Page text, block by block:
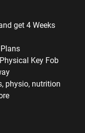
get 4 Weeks
Key Fob
physio, nutrition